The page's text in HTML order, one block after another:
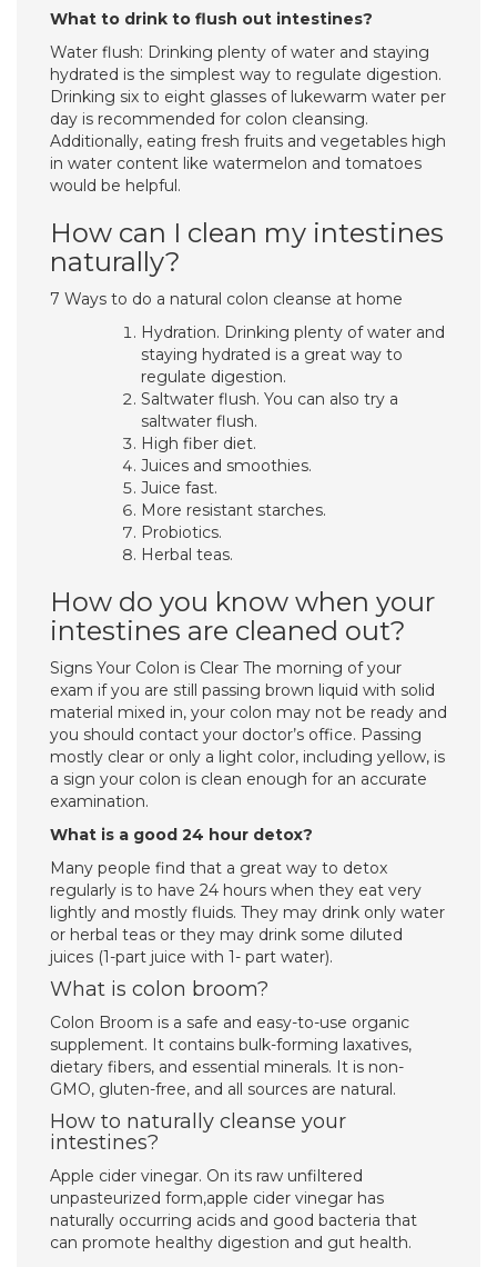
What to drink to flush out intestines?
Water flush: Drinking plenty of water and staying
hydrated is the simplest way to regulate digestion.
Drinking six to eight glasses of lukewarm water per
day is recommended for colon cleansing.
Additionally, eating fresh fruits and vegetables high
in water content like watermelon and tomatoes
would be helpful.
How can I clean my intestines
naturally?
7 Ways to do a natural colon cleanse at home
Hydration. Drinking plenty of water and
staying hydrated is a great way to
regulate digestion.
Saltwater flush. You can also try a
saltwater flush.
High fiber diet.
Juices and smoothies.
Juice fast.
More resistant starches.
Probiotics.
Herbal teas.
How do you know when your
intestines are cleaned out?
Signs Your Colon is Clear The morning of your
exam if you are still passing brown liquid with solid
material mixed in, your colon may not be ready and
you should contact your doctor’s office. Passing
mostly clear or only a light color, including yellow, is
a sign your colon is clean enough for an accurate
examination.
What is a good 24 hour detox?
Many people find that a great way to detox
regularly is to have 24 hours when they eat very
lightly and mostly fluids. They may drink only water
or herbal teas or they may drink some diluted
juices (1-part juice with 1- part water).
What is colon broom?
Colon Broom is a safe and easy-to-use organic
supplement. It contains bulk-forming laxatives,
dietary fibers, and essential minerals. It is non-
GMO, gluten-free, and all sources are natural.
How to naturally cleanse your
intestines?
Apple cider vinegar. On its raw unfiltered
unpasteurized form,apple cider vinegar has
naturally occurring acids and good bacteria that
can promote healthy digestion and gut health.